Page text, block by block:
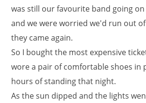
was still our favourite band going
and we were worried we'd run out
they came again.
So I bought the most expensive
wore a pair of comfortable shoes in
hours of standing that night.
As the sun dipped and the lights